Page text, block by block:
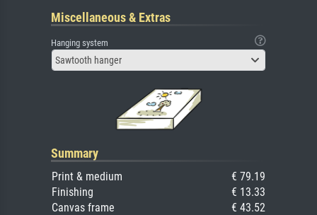
Miscellaneous & Extras
Hanging system
Sawtooth hanger
Summary
Print & medium
€ 79.19
Finishing
€ 13.33
Canvas frame
€ 43.52